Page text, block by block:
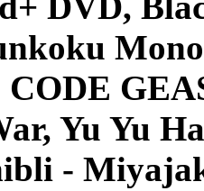
Yu Yu
-